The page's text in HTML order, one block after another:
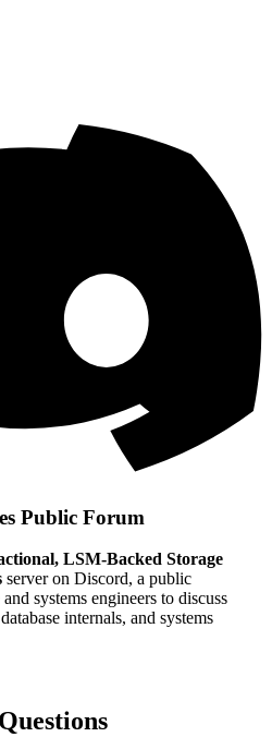
Public Forum
LSM-Backed Storage
server on Discord, a public
systems engineers to discuss
internals, and systems